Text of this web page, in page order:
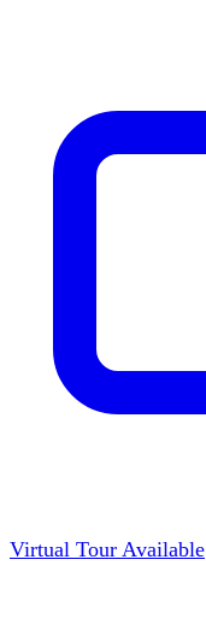
Virtual Tour Available